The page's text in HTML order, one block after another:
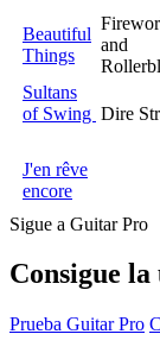
Beautiful
Things
and
Sultans
of Swing Dire
J'en rêve
encore
Sigue a Guitar Pro
Consigue
Prueba Guitar Pro